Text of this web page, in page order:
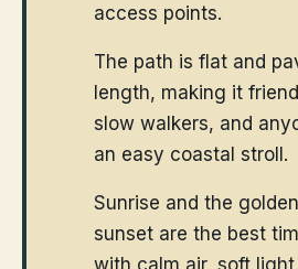
access points.
The path is flat and
length, making it
slow walkers, and
an easy coastal stroll.
Sunrise and the
sunset are the best
with calm air, soft